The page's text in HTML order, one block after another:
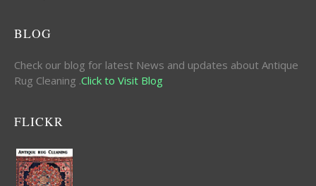
BLOG
Check our blog for latest News and updates about Antique
Rug Cleaning .Click to Visit Blog
FLICKR